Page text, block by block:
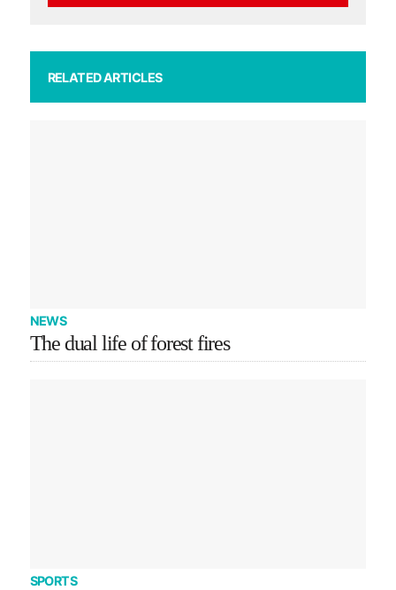
RELATED ARTICLES
NEWS
The dual life of forest fires
SPORTS